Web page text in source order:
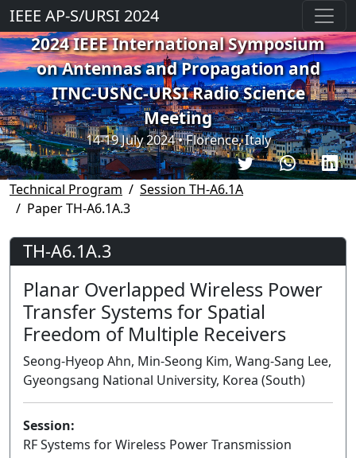
IEEE AP-S/URSI 2024
2024 IEEE International Symposium
on Antennas and Propagation and
ITNC-USNC-URSI Radio Science
Meeting
14-19 July 2024 • Florence, Italy
Technical Program
Session TH-A6.1A
Paper TH-A6.1A.3
TH-A6.1A.3
Planar Overlapped Wireless Power
Transfer Systems for Spatial
Freedom of Multiple Receivers
Seong-Hyeop Ahn, Min-Seong Kim, Wang-Sang Lee,
Gyeongsang National University, Korea (South)
Session:
RF Systems for Wireless Power Transmission